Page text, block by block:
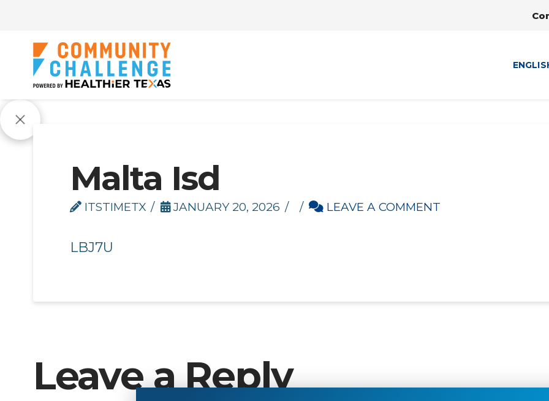
Malta Isd
ITSTIMETX JANUARY 20, 2026 LEAVE A COMMENT
LBJ7U
Leave a Reply